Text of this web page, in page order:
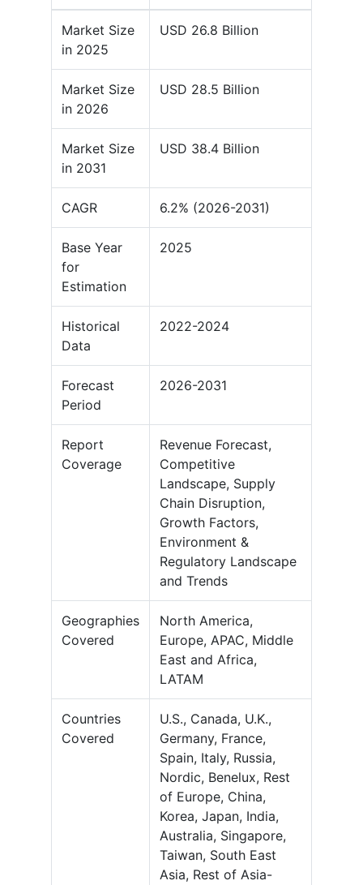
Market Size
in 2025
USD 26.8 Billion
Market Size
in 2026
USD 28.5 Billion
Market Size
in 2031
USD 38.4 Billion
CAGR 6.2% (2026-2031)
Base Year
for
Estimation
2025
Historical
Data
2022-2024
Forecast
Period
2026-2031
Report
Coverage
Revenue Forecast,
Competitive
Landscape, Supply
Chain Disruption,
Growth Factors,
Environment &
Regulatory Landscape
and Trends
Geographies
Covered
North America,
Europe, APAC, Middle
East and Africa,
LATAM
Countries
Covered
U.S., Canada, U.K.,
Germany, France,
Spain, Italy, Russia,
Nordic, Benelux, Rest
of Europe, China,
Korea, Japan, India,
Australia, Singapore,
Taiwan, South East
Asia, Rest of Asia-